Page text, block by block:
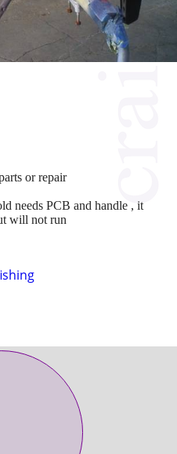
or repair
needs PCB and handle , it
will not run